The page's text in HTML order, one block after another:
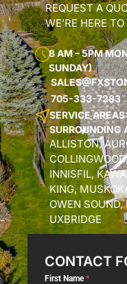
REQUEST A
WE’RE HERE
8 AM – 5PM
SUNDAY)
705-333-7283
SERVICE
SURROUNDING
ALLISTON,
INNISFIL,
KING,
OWEN SOUND,
UXBRIDGE
CONTACT
First Name*